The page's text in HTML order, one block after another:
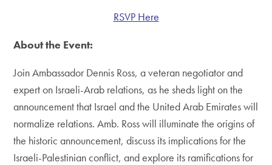
RSVP Here
About the Event:
Join Ambassador Dennis Ross, a veteran negotiator and
expert on Israeli-Arab relations, as he sheds light on the
announcement that Israel and the United Arab Emirates will
normalize relations. Amb. Ross will illuminate the origins of
the historic announcement, discuss its implications for the
Israeli-Palestinian conflict, and explore its ramifications for